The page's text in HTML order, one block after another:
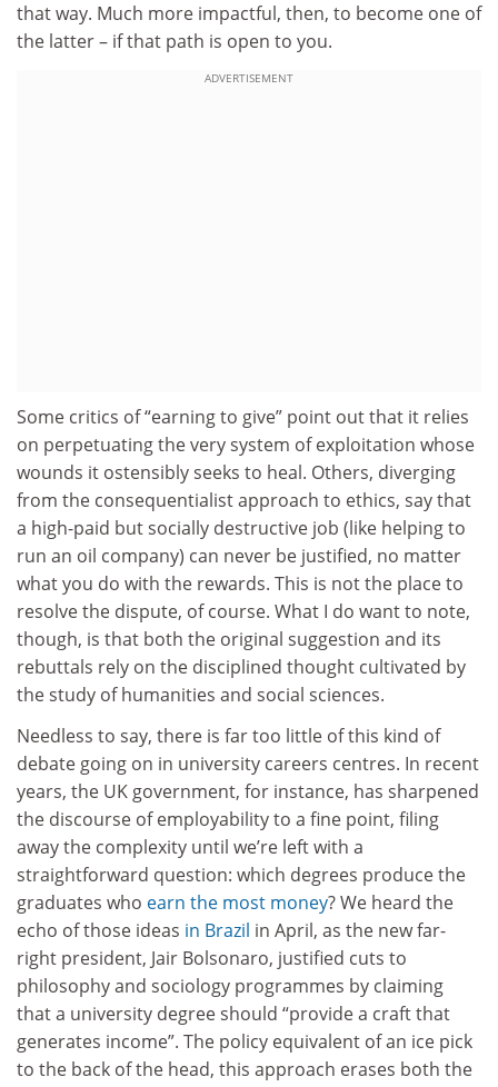
that way. Much more impactful, then, to become one of
the latter – if that path is open to you.
ADVERTISEMENT
Some critics of “earning to give” point out that it relies
on perpetuating the very system of exploitation whose
wounds it ostensibly seeks to heal. Others, diverging
from the consequentialist approach to ethics, say that
a high-paid but socially destructive job (like helping to
run an oil company) can never be justified, no matter
what you do with the rewards. This is not the place to
resolve the dispute, of course. What I do want to note,
though, is that both the original suggestion and its
rebuttals rely on the disciplined thought cultivated by
the study of humanities and social sciences.
Needless to say, there is far too little of this kind of
debate going on in university careers centres. In recent
years, the UK government, for instance, has sharpened
the discourse of employability to a fine point, filing
away the complexity until we’re left with a
straightforward question: which degrees produce the
graduates who earn the most money? We heard the
echo of those ideas in Brazil in April, as the new far-
right president, Jair Bolsonaro, justified cuts to
philosophy and sociology programmes by claiming
that a university degree should “provide a craft that
generates income”. The policy equivalent of an ice pick
to the back of the head, this approach erases both the